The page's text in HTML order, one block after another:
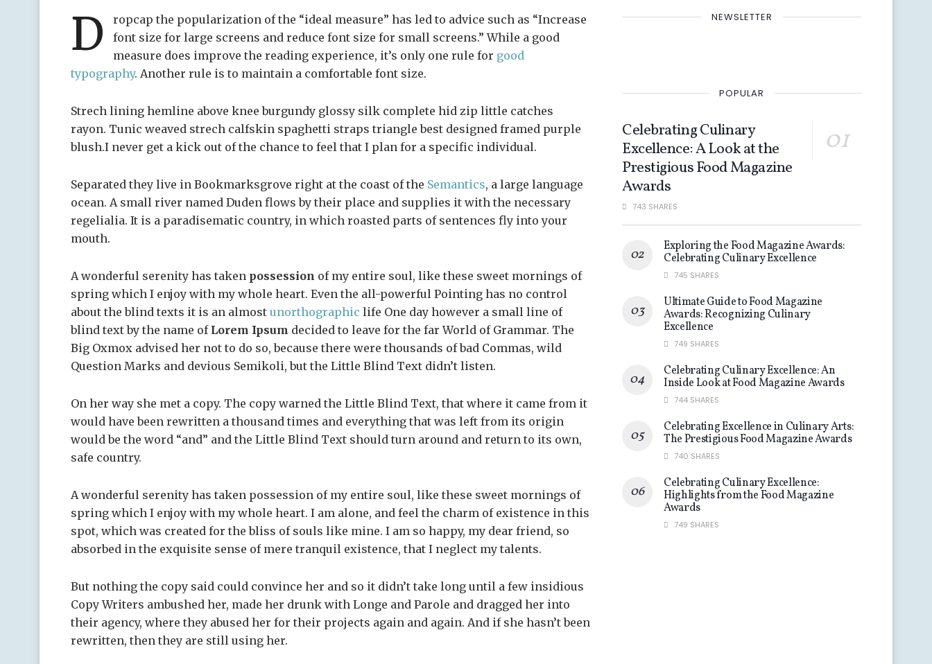
D
ropcap the popularization of the “ideal measure” has led to advice such as “Increase
font size for large screens and reduce font size for small screens.” While a good
measure does improve the reading experience, it’s only one rule for good
typography. Another rule is to maintain a comfortable font size.
Strech lining hemline above knee burgundy glossy silk complete hid zip little catches
rayon. Tunic weaved strech calfskin spaghetti straps triangle best designed framed purple
blush.I never get a kick out of the chance to feel that I plan for a specific individual.
Separated they live in Bookmarksgrove right at the coast of the Semantics, a large language
ocean. A small river named Duden flows by their place and supplies it with the necessary
regelialia. It is a paradisematic country, in which roasted parts of sentences fly into your
mouth.
A wonderful serenity has taken possession of my entire soul, like these sweet mornings of
spring which I enjoy with my whole heart. Even the all-powerful Pointing has no control
about the blind texts it is an almost unorthographic life One day however a small line of
blind text by the name ofLorem Ipsum decided to leave for the far World of Grammar. The
Big Oxmox advised her not to do so, because there were thousands of bad Commas, wild
Question Marks and devious Semikoli, but the Little Blind Text didn’t listen.
On her way she met a copy. The copy warned the Little Blind Text, that where it came from it
would have been rewritten a thousand times and everything that was left from its origin
would be the word “and” and the Little Blind Text should turn around and return to its own,
safe country.
A wonderful serenity has taken possession of my entire soul, like these sweet mornings of
spring which I enjoy with my whole heart. I am alone, and feel the charm of existence in this
spot, which was created for the bliss of souls like mine. I am so happy, my dear friend, so
absorbed in the exquisite sense of mere tranquil existence, that I neglect my talents.
But nothing the copy said could convince her and so it didn’t take long until a few insidious
Copy Writers ambushed her, made her drunk with Longe and Parole and dragged her into
their agency, where they abused her for their projects again and again. And if she hasn’t been
rewritten, then they are still using her.
NEWSLETTER
POPULAR
Celebrating Culinary
Excellence: A Look at the
Prestigious Food Magazine
Awards
743 SHARES
Exploring the Food Magazine Awards:
Celebrating Culinary Excellence
745 SHARES
Ultimate Guide to Food Magazine
Awards: Recognizing Culinary
Excellence
749 SHARES
Celebrating Culinary Excellence: An
Inside Look at Food Magazine Awards
744 SHARES
Celebrating Excellence in Culinary Arts:
The Prestigious Food Magazine Awards
740 SHARES
Celebrating Culinary Excellence:
Highlights from the Food Magazine
Awards
749 SHARES